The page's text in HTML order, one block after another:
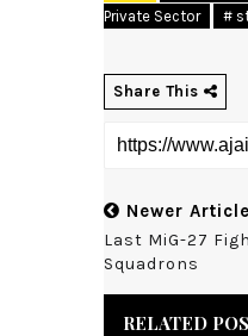
Private Sector
#
Share This
Newer Article
Last MiG-27
Squadrons
RELATED